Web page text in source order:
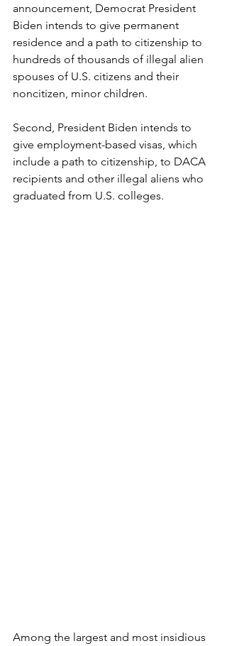
announcement, Democrat President
Biden intends to give permanent
residence and a path to citizenship to
hundreds of thousands of illegal alien
spouses of U.S. citizens and their
noncitizen, minor children.
Second, President Biden intends to
give employment-based visas, which
include a path to citizenship, to DACA
recipients and other illegal aliens who
graduated from U.S. colleges.
Among the largest and most insidious